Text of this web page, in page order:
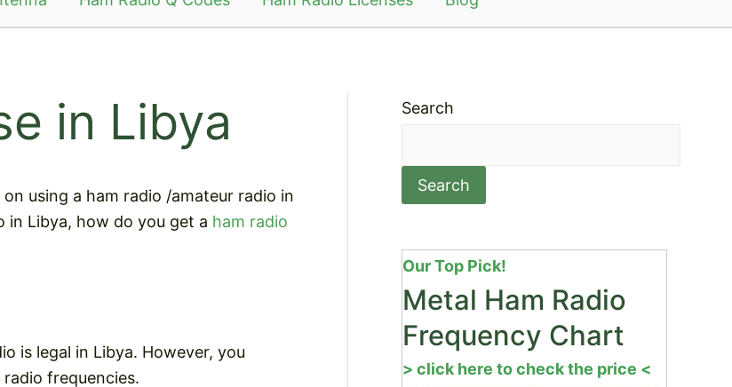
in Libya
using a ham radio /amateur radio in
in Libya, how do you get a ham radio
is legal in Libya. However, you
frequencies.
Search
Search
Our Top Pick!
Metal Ham Radio
Frequency Chart
> click here to check the price <